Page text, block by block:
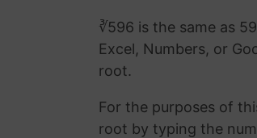
∛596 is the same as
Excel, Numbers, or
root.
For the purposes of
root by typing the